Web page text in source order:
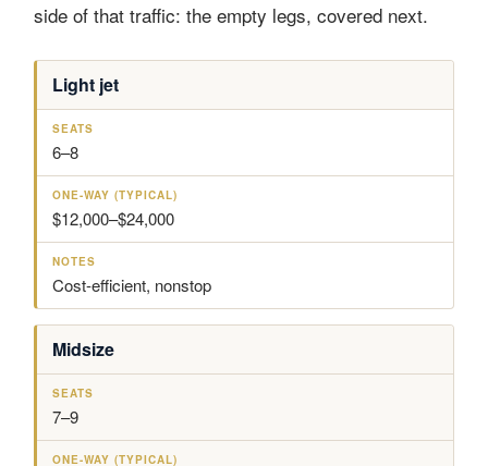
side of that traffic: the empty legs, covered next.
A
R
C
R
A
F
T
S
A
Y
(
T
P
)
Light jet
6–8
$12,000–$24,000
Cost-efficient, nonstop
Midsize
7–9